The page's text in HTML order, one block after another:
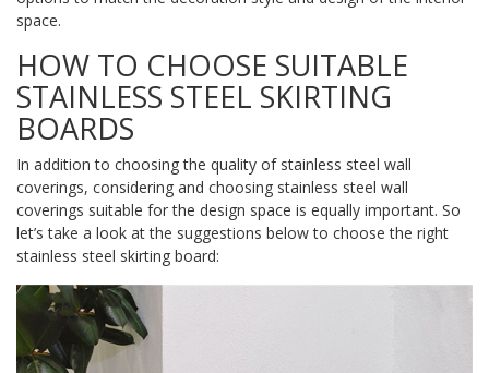
space.
HOW TO CHOOSE SUITABLE
STAINLESS STEEL SKIRTING
BOARDS
In addition to choosing the quality of stainless steel wall
coverings, considering and choosing stainless steel wall
coverings suitable for the design space is equally important. So
let’s take a look at the suggestions below to choose the right
stainless steel skirting board: